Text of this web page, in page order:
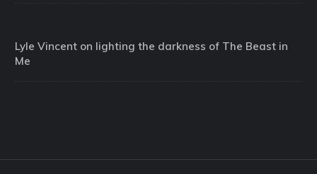
Lyle Vincent on lighting the darkness of The Beast in
Me